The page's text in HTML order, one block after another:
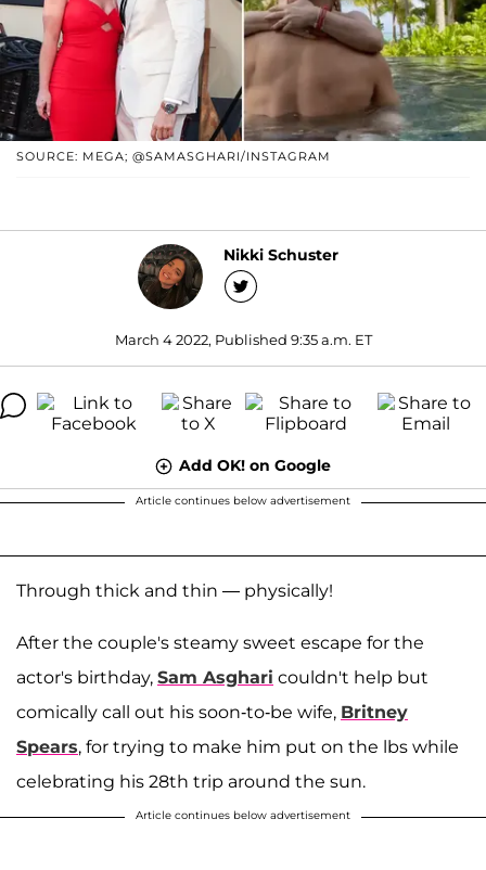
SOURCE: MEGA; @SAMASGHARI/INSTAGRAM
Nikki Schuster
March 4 2022, Published 9:35 a.m. ET
Add OK! on Google
Article continues below advertisement
Through thick and thin — physically!
After the couple's steamy sweet escape for the
actor's birthday, Sam Asghari couldn't help but
comically call out his soon-to-be wife, Britney
Spears, for trying to make him put on the lbs while
celebrating his 28th trip around the sun.
Article continues below advertisement